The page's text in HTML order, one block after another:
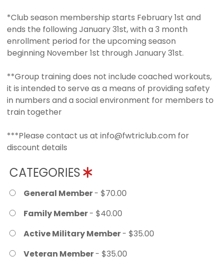
*Club season membership starts February 1st and
ends the following January 31st, with a 3 month
enrollment period for the upcoming season
beginning November 1st through January 31st.
**Group training does not include coached workouts,
it is intended to serve as a means of providing safety
in numbers and a social environment for members to
train together
***Please contact us at info@fwtriclub.com for
discount details
CATEGORIES
General Member- $70.00
Family Member- $40.00
Active Military Member- $35.00
Veteran Member- $35.00